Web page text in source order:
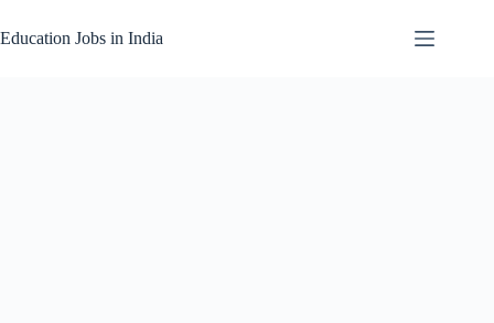
to
content
Education Jobs in India